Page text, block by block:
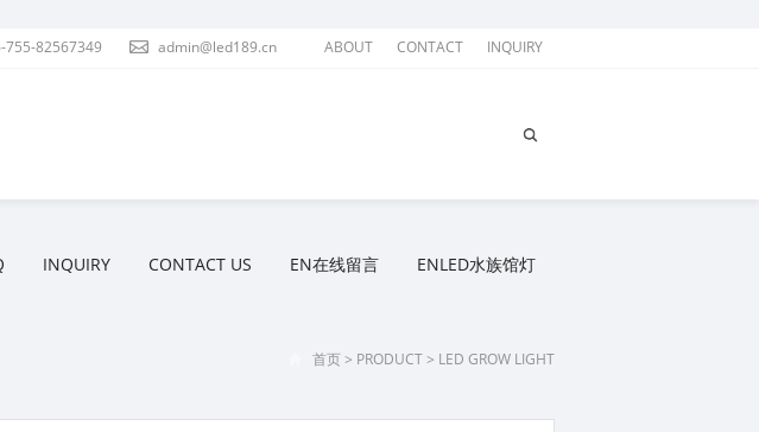
ABOUT CONTACT INQUIRY
755-82567349 admin@led189.cn
INQUIRY CONTACT US EN在线留言 ENLED水族馆灯
首页> PRODUCT> LED GROW LIGHT